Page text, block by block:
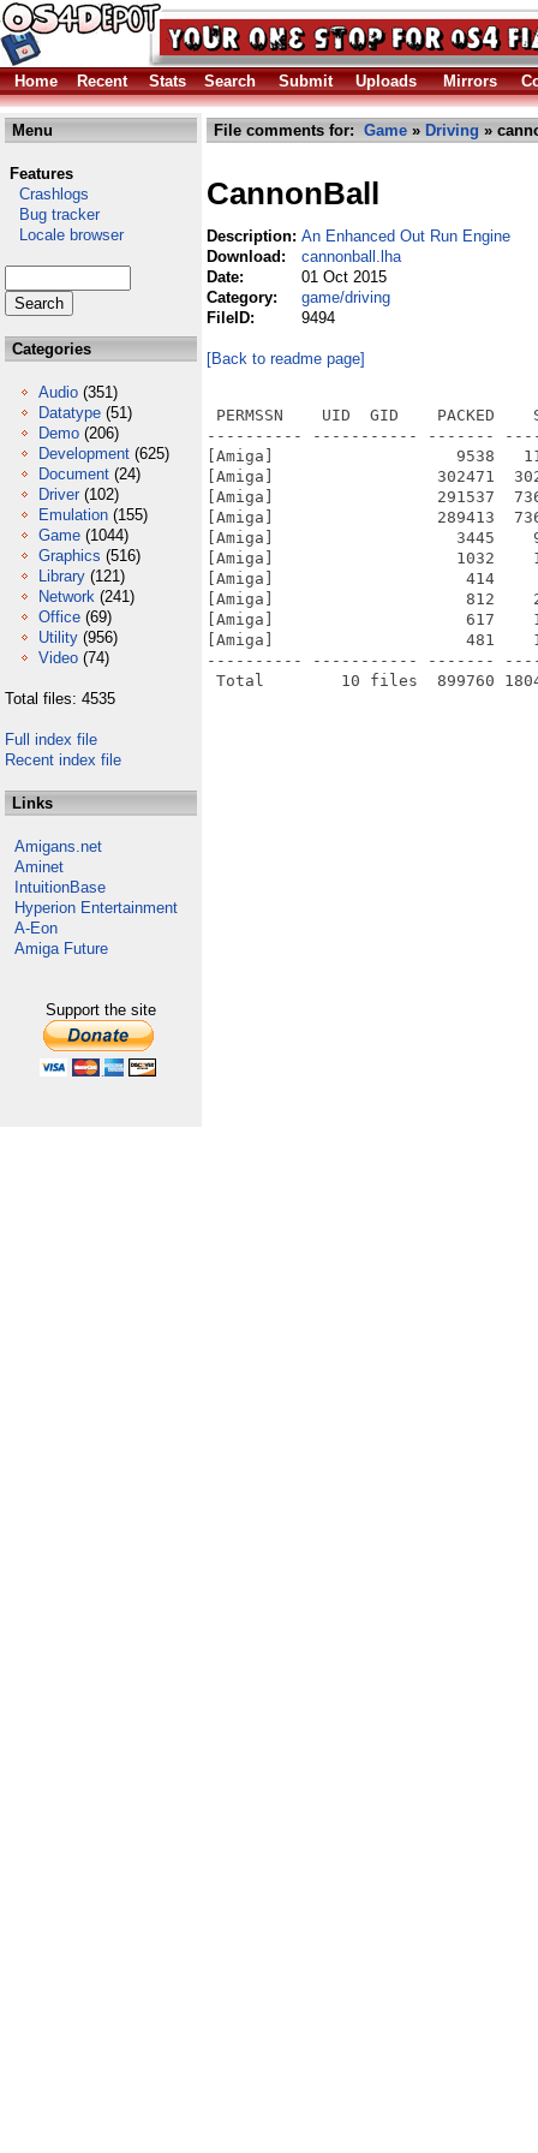
Home Recent Stats Search Submit Uploads Mirrors
Menu
Features
Crashlogs
Bug tracker
Locale browser
Categories
Audio (351)
Datatype (51)
Demo (206)
Development (625)
Document (24)
Driver (102)
Emulation (155)
Game (1044)
Graphics (516)
Library (121)
Network (241)
Office (69)
Utility (956)
Video (74)
Total files: 4535
Full index file
Recent index file
Links
Amigans.net
Aminet
IntuitionBase
Hyperion Entertainment
A-Eon
Amiga Future
Support the site
File comments for: Game » Driving »
CannonBall
Description: An Enhanced Out Run Engine
Download:
cannonball.lha
Date:
01 Oct 2015
Category:
game/driving
FileID:
9494
[Back to readme page]
PERMSSN    UID  GID    PACKED
---------- ----------- -------
[Amiga]                   9538
[Amiga]                 302471
[Amiga]                 291537
[Amiga]                 289413
[Amiga]                   3445
[Amiga]                   1032
[Amiga]                    414     684
[Amiga]                    812
[Amiga]                    617
[Amiga]                    481    1415
---------- ----------- -------